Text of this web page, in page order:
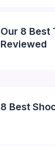
Our 8 Best
Reviewed
8 Best